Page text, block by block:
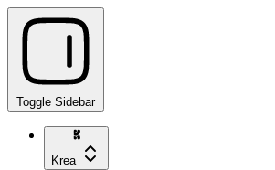
Toggle Sidebar
Krea